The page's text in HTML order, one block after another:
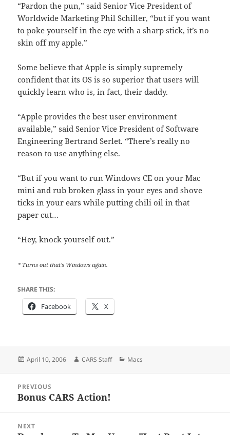
“Pardon the pun,” said Senior Vice President of
Worldwide Marketing Phil Schiller, “but if you want
to poke yourself in the eye with a sharp stick, it’s no
skin off my apple.”
Some believe that Apple is simply supremely
confident that its OS is so superior that users will
quickly learn who is, in fact, their daddy.
“Apple provides the best user environment
available,” said Senior Vice President of Software
Engineering Bertrand Serlet. “There’s really no
reason to use anything else.
“But if you want to run Windows CE on your Mac
mini and rub broken glass in your eyes and shove
ticks in your ears while putting chili oil in that
paper cut…
“Hey, knock yourself out.”
* Turns out that’s Windows again.
SHARE THIS:
Facebook X
Posted
April 10, 2006 Author
CARS Staff Categories
Macs
navigation
PREVIOUS
Previous
Bonus CARS Action!
NEXT